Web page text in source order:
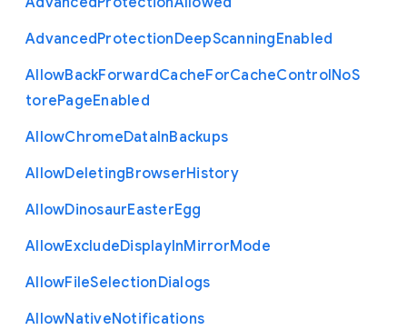
AdvancedProtectionDeepScanningEnabled
AllowBackForwardCacheForCacheControlNoS
torePageEnabled
AllowChromeDataInBackups
AllowDeletingBrowserHistory
AllowDinosaurEasterEgg
AllowExcludeDisplayInMirrorMode
AllowFileSelectionDialogs
AllowNativeNotifications